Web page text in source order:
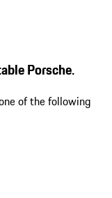
Porsche.
of the following